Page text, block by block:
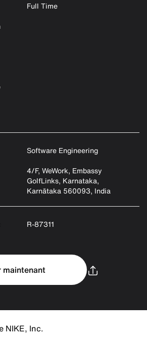
Full Time
Software Engineering
4/F, WeWork, Embassy
GolfLinks, Karnataka,
Karnātaka 560093, India
R-87311
maintenant
NIKE, Inc.